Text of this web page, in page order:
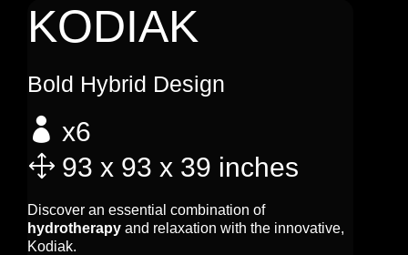
KODIAK
Bold Hybrid Design
 x6
1 93 x 93 x 39 inches
Discover an essential combination of
hydrotherapy and relaxation with the innovative,
Kodiak.